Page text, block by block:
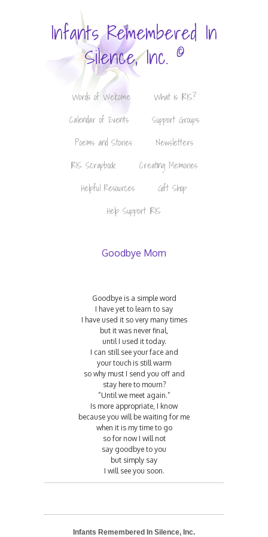
Infants Remembered In
Silence, Inc. ©
Words of Welcome
What is IRIS?
Calendar of Events
Support Groups
Poems and Stories
Newsletters
IRIS Scrapbook
Creating Memories
Helpful Resources
Gift Shop
Help Support IRIS
Goodbye Mom
Goodbye is a simple word
I have yet to learn to say
I have used it so very many times
but it was never final,
until I used it today.
I can still see your face and
your touch is still warm
so why must I send you off and
stay here to mourn?
”Until we meet again.”
Is more appropriate, I know
because you will be waiting for me
when it is my time to go
so for now I will not
say goodbye to you
but simply say
I will see you soon.
Infants Remembered In Silence, Inc.